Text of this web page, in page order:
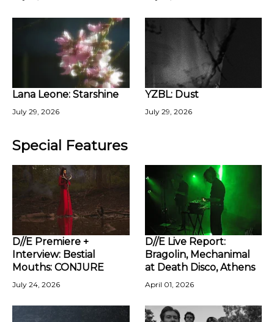
Lana Leone: Starshine
July 29, 2026
YZBL: Dust
July 29, 2026
Special Features
D//E Premiere +
Interview: Bestial
Mouths: CONJURE
July 24, 2026
D//E Live Report:
Bragolin, Mechanimal
at Death Disco, Athens
April 01, 2026